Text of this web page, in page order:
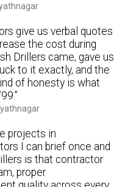
give us verbal quotes
the cost during
Drillers came, gave us
to it exactly, and the
of honesty is what
projects in
I can brief once and
is that contractor
proper